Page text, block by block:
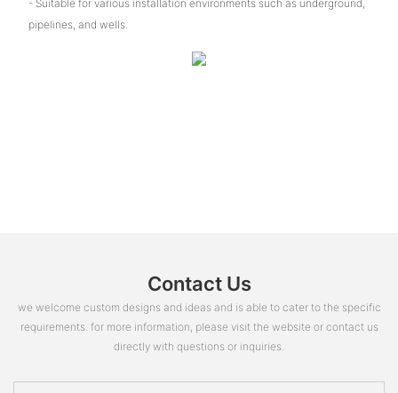
- Suitable for various installation environments such as underground,
pipelines, and wells.
Contact Us
we welcome custom designs and ideas and is able to cater to the specific
requirements. for more information, please visit the website or contact us
directly with questions or inquiries.